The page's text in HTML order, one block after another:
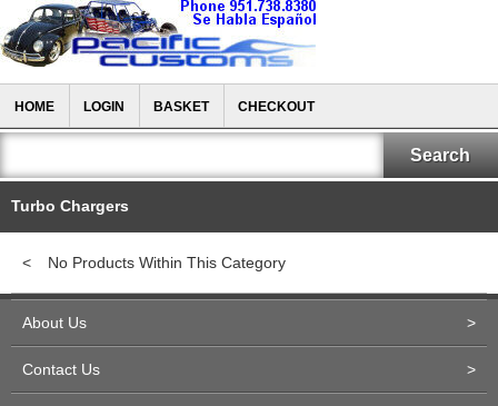
HOME LOGIN BASKET CHECKOUT
Turbo Chargers
< No Products Within This Category
About Us >
Contact Us >